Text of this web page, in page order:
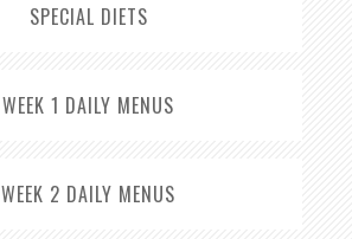
SPECIAL DIETS
WEEK 1 DAILY MENUS
WEEK 2 DAILY MENUS